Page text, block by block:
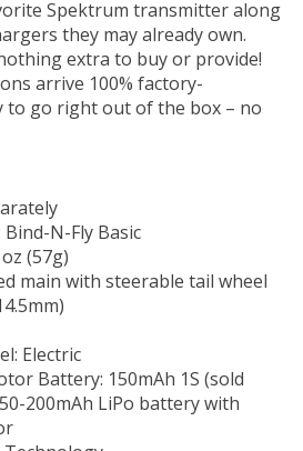
Spektrum transmitter along
they may already own.
extra to buy or provide!
arrive 100% factory-
to go right out of the box – no
N-Fly Basic
(57g)
main with steerable tail wheel
Electric
Battery: 150mAh 1S (sold
200mAh LiPo battery with